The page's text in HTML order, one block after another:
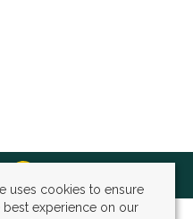
uses cookies to ensure
experience on our